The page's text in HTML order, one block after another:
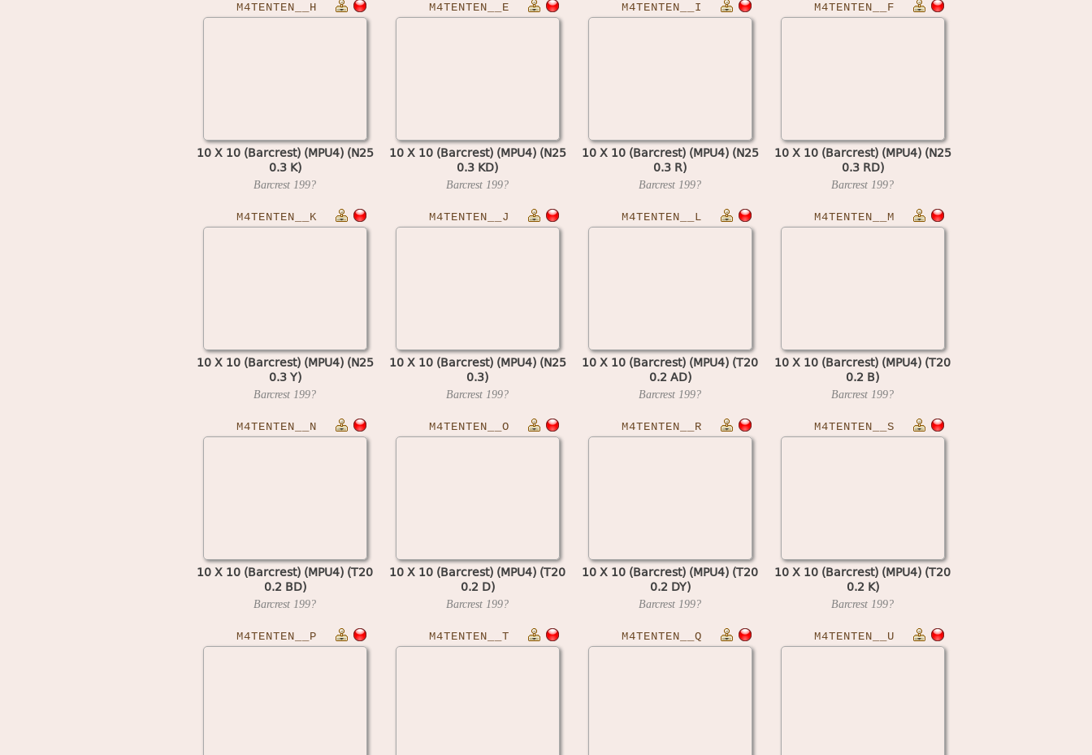
M4TENTEN__H
10 X 10 (Barcrest) (MPU4) (N25
0.3 K)
Barcrest 199?
M4TENTEN__E
10 X 10 (Barcrest) (MPU4) (N25
0.3 KD)
Barcrest 199?
M4TENTEN__I
10 X 10 (Barcrest) (MPU4) (N25
0.3 R)
Barcrest 199?
M4TENTEN__F
10 X 10 (Barcrest) (MPU4) (N25
0.3 RD)
Barcrest 199?
M4TENTEN__K
10 X 10 (Barcrest) (MPU4) (N25
0.3 Y)
Barcrest 199?
M4TENTEN__J
10 X 10 (Barcrest) (MPU4) (N25
0.3)
Barcrest 199?
M4TENTEN__L
10 X 10 (Barcrest) (MPU4) (T20
0.2 AD)
Barcrest 199?
M4TENTEN__M
10 X 10 (Barcrest) (MPU4) (T20
0.2 B)
Barcrest 199?
M4TENTEN__N
10 X 10 (Barcrest) (MPU4) (T20
0.2 BD)
Barcrest 199?
M4TENTEN__O
10 X 10 (Barcrest) (MPU4) (T20
0.2 D)
Barcrest 199?
M4TENTEN__R
10 X 10 (Barcrest) (MPU4) (T20
0.2 DY)
Barcrest 199?
M4TENTEN__S
10 X 10 (Barcrest) (MPU4) (T20
0.2 K)
Barcrest 199?
M4TENTEN__P M4TENTEN__T M4TENTEN__Q M4TENTEN__U